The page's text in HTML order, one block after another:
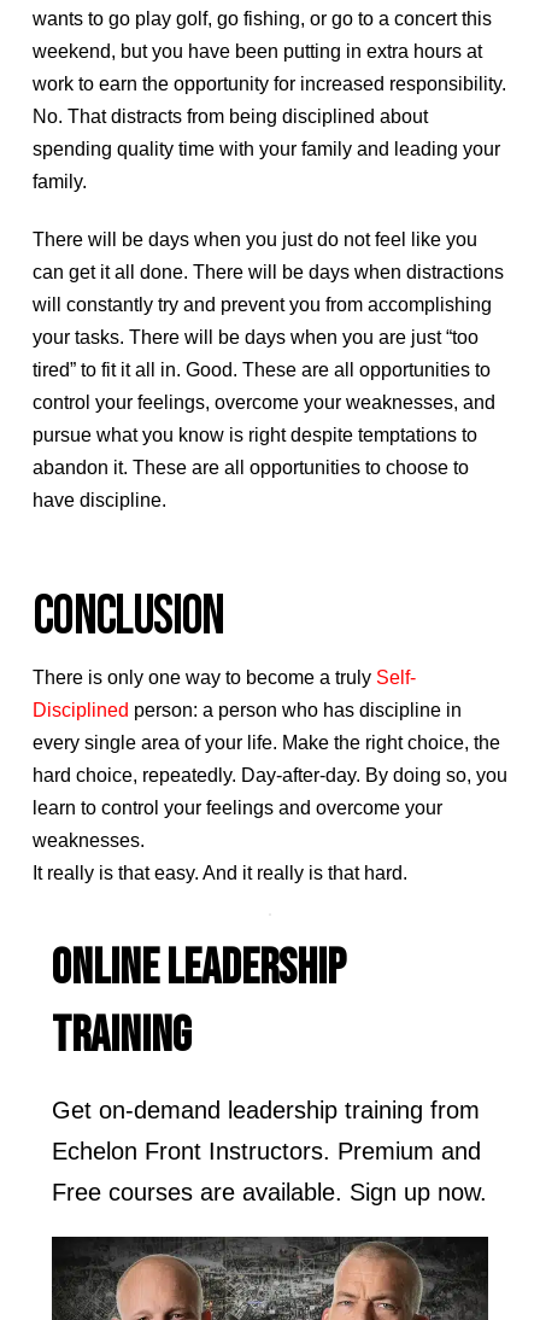
wants to go play golf, go fishing, or go to a concert this
weekend, but you have been putting in extra hours at
work to earn the opportunity for increased responsibility.
No. That distracts from being disciplined about
spending quality time with your family and leading your
family.
There will be days when you just do not feel like you
can get it all done. There will be days when distractions
will constantly try and prevent you from accomplishing
your tasks. There will be days when you are just “too
tired” to fit it all in. Good. These are all opportunities to
control your feelings, overcome your weaknesses, and
pursue what you know is right despite temptations to
abandon it. These are all opportunities to choose to
have discipline.
CONCLUSION
There is only one way to become a truly Self-
Disciplined person: a person who has discipline in
every single area of your life. Make the right choice, the
hard choice, repeatedly. Day-after-day. By doing so, you
learn to control your feelings and overcome your
weaknesses.
It really is that easy. And it really is that hard.
ONLINE LEADERSHIP
TRAINING
Get on-demand leadership training from
Echelon Front Instructors. Premium and
Free courses are available. Sign up now.